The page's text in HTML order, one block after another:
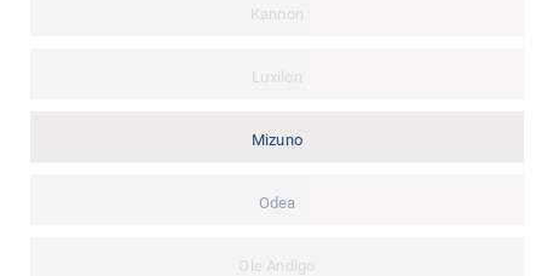
Kannon
Luxilon
Mizuno
Odea
Ole Andigo